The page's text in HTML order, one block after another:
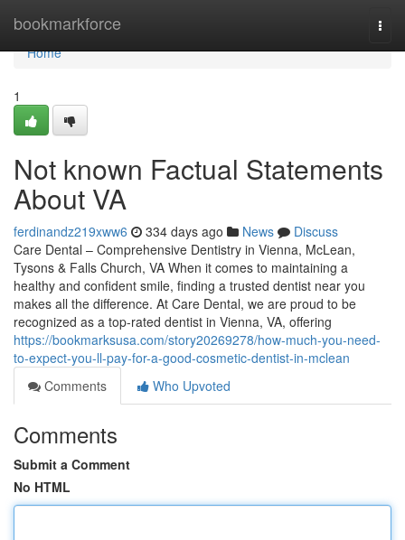
bookmarkforce
Home
Home
1
Not known Factual Statements
About VA
ferdinandz219xww6 334 days ago News
Discuss
Care Dental – Comprehensive Dentistry in Vienna, McLean,
Tysons & Falls Church, VA When it comes to maintaining a
healthy and confident smile, finding a trusted dentist near you
makes all the difference. At Care Dental, we are proud to be
recognized as a top-rated dentist in Vienna, VA, offering
https://bookmarksusa.com/story20269278/how-much-you-need-
to-expect-you-ll-pay-for-a-good-cosmetic-dentist-in-mclean
Comments
Who Upvoted
Comments
Submit a Comment
No HTML